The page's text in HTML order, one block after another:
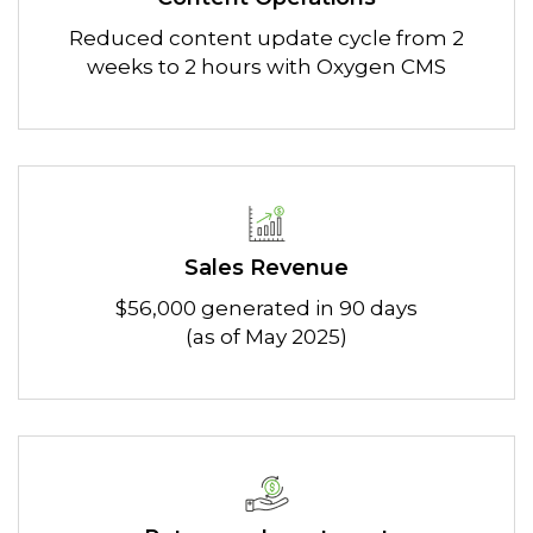
Reduced content update cycle from 2
weeks to 2 hours with Oxygen CMS
Sales Revenue
$56,000 generated in 90 days
(as of May 2025)